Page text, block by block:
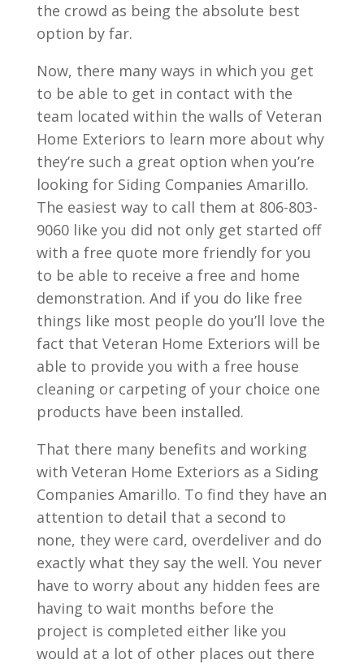
the crowd as being the absolute best
option by far.
Now, there many ways in which you get
to be able to get in contact with the
team located within the walls of Veteran
Home Exteriors to learn more about why
they’re such a great option when you’re
looking for Siding Companies Amarillo.
The easiest way to call them at 806-803-
9060 like you did not only get started off
with a free quote more friendly for you
to be able to receive a free and home
demonstration. And if you do like free
things like most people do you’ll love the
fact that Veteran Home Exteriors will be
able to provide you with a free house
cleaning or carpeting of your choice one
products have been installed.
That there many benefits and working
with Veteran Home Exteriors as a Siding
Companies Amarillo. To find they have an
attention to detail that a second to
none, they were card, overdeliver and do
exactly what they say the well. You never
have to worry about any hidden fees are
having to wait months before the
project is completed either like you
would at a lot of other places out there